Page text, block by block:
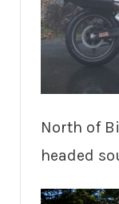
North of
headed